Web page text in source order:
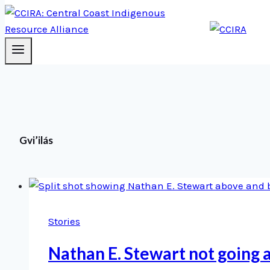
Gvi’ilás
Stories
Nathan E. Stewart not going